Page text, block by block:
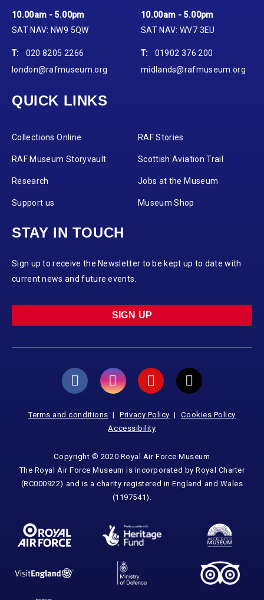
10.00am - 5.00pm
SAT NAV: NW9 5QW
T:
020 8205 2266
london@rafmuseum.org
10.00am - 5.00pm
SAT NAV: WV7 3EU
T:
01902 376 200
midlands@rafmuseum.org
QUICK LINKS
Collections Online RAF Stories
RAF Museum Storyvault Scottish Aviation Trail
Research Jobs at the Museum
Support us Museum Shop
STAY IN TOUCH
Sign up to receive the Newsletter to be kept up to date with
current news and future events.
SIGN UP
Terms and conditions Privacy Policy
Cookies Policy
Accessibility
Copyright © 2020 Royal Air Force Museum
The Royal Air Force Museum is incorporated by Royal Charter
(RC000922) and is a charity registered in England and Wales
(1197541).